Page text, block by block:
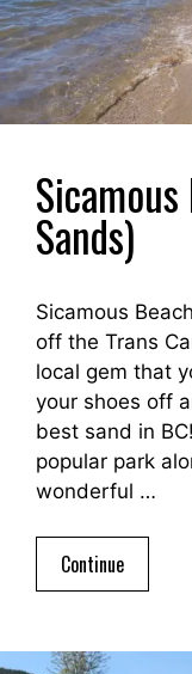
Sands)
Sicamous
off the Trans
local gem that
your shoes off
best sand in
popular park
wonderful …
Continue